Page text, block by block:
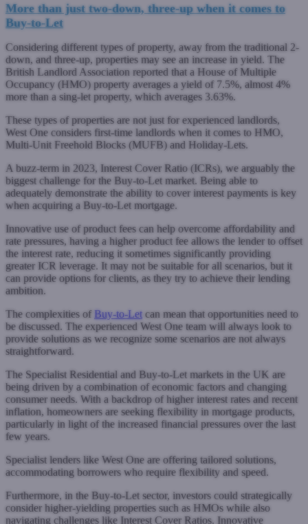
More than just two-down, three-up when it comes to
Buy-to-Let
Considering different types of property, away from the traditional 2-
down, and three-up, properties may see an increase in yield. The
British Landlord Association reported that a House of Multiple
Occupancy (HMO) property averages a yield of 7.5%, almost 4%
more than a sing-let property, which averages 3.63%.
These types of properties are not just for experienced landlords,
West One considers first-time landlords when it comes to HMO,
Multi-Unit Freehold Blocks (MUFB) and Holiday-Lets.
A buzz-term in 2023, Interest Cover Ratio (ICRs), we arguably the
biggest challenge for the Buy-to-Let market. Being able to
adequately demonstrate the ability to cover interest payments is key
when acquiring a Buy-to-Let mortgage.
Innovative use of product fees can help overcome affordability and
rate pressures, having a higher product fee allows the lender to offset
the interest rate, reducing it sometimes significantly providing
greater ICR leverage. It may not be suitable for all scenarios, but it
can provide options for clients, as they try to achieve their lending
ambition.
The complexities of Buy-to-Let can mean that opportunities need to
be discussed. The experienced West One team will always look to
provide solutions as we recognize some scenarios are not always
straightforward.
The Specialist Residential and Buy-to-Let markets in the UK are
being driven by a combination of economic factors and changing
consumer needs. With a backdrop of higher interest rates and recent
inflation, homeowners are seeking flexibility in mortgage products,
particularly in light of the increased financial pressures over the last
few years.
Specialist lenders like West One are offering tailored solutions,
accommodating borrowers who require flexibility and speed.
Furthermore, in the Buy-to-Let sector, investors could strategically
consider higher-yielding properties such as HMOs while also
navigating challenges like Interest Cover Ratios. Innovative